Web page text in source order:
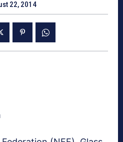
22, 2014